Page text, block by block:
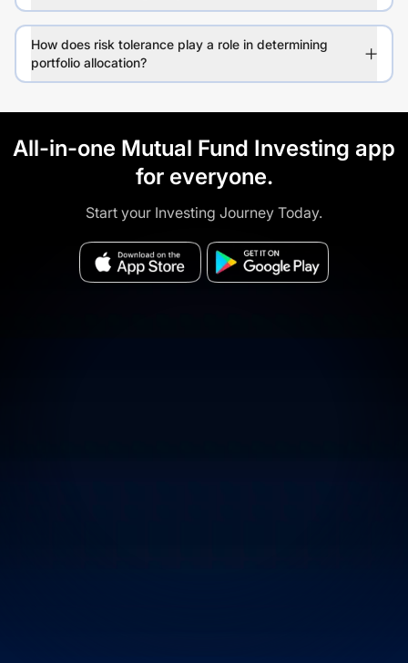
How does risk tolerance play a role in determining
portfolio allocation?
All-in-one Mutual Fund Investing app
for everyone.
Start your Investing Journey Today.